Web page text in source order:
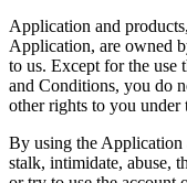
Application and
Application, are owned
to us. Except for the use
and Conditions, you do
other rights to you
By using the Application
stalk, intimidate, abuse,